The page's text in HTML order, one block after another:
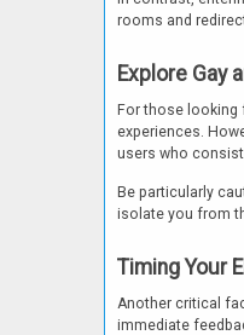
rooms and
Explore Gay
For those looking
experiences.
users who
Be particularly
isolate you from
Timing Your
Another critical
immediate